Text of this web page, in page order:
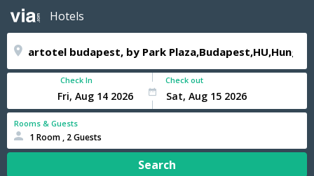
Hotels
Check In Check out
Rooms & Guests
1 Room , 2 Guests
Search